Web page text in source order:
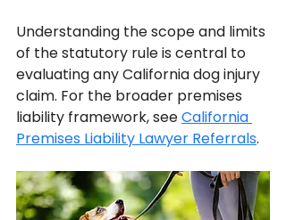
Understanding the scope and limits
of the statutory rule is central to
evaluating any California dog injury
claim. For the broader premises
liability framework, see California
Premises Liability Lawyer Referrals.